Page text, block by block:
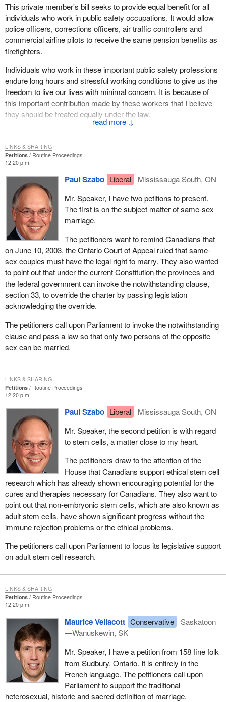
↓
This private member's bill seeks to provide equal benefit for all
individuals who work in public safety occupations. It would allow
police officers, corrections officers, air traffic controllers and
commercial airline pilots to receive the same pension benefits as
firefighters.
Individuals who work in these important public safety professions
endure long hours and stressful working conditions to give us the
freedom to live our lives with minimal concern. It is because of
this important contribution made by these workers that I believe
they should be treated equally under the law.
(Motions deemed adopted, bill read the first time and printed)
Petitions
Routine Proceedings
12:20 p.m.
Paul Szabo Liberal
Mississauga South, ON
Mr. Speaker, I have two petitions to present.
The first is on the subject matter of same-sex
marriage.
The petitioners want to remind Canadians that
on June 10, 2003, the Ontario Court of Appeal ruled that same-
sex couples must have the legal right to marry. They also wanted
to point out that under the current Constitution the provinces and
the federal government can invoke the notwithstanding clause,
section 33, to override the charter by passing legislation
acknowledging the override.
The petitioners call upon Parliament to invoke the notwithstanding
clause and pass a law so that only two persons of the opposite
sex can be married.
LINKS & SHARING
Petitions
Routine Proceedings
12:20 p.m.
Paul Szabo Liberal
Mississauga South, ON
Mr. Speaker, the second petition is with regard
to stem cells, a matter close to my heart.
The petitioners draw to the attention of the
House that Canadians support ethical stem cell
research which has already shown encouraging potential for the
cures and therapies necessary for Canadians. They also want to
point out that non-embryonic stem cells, which are also known as
adult stem cells, have shown significant progress without the
immune rejection problems or the ethical problems.
The petitioners call upon Parliament to focus its legislative support
on adult stem cell research.
LINKS & SHARING
Petitions
Routine Proceedings
12:20 p.m.
Maurice Vellacott Conservative
Saskatoon
—Wanuskewin, SK
Mr. Speaker, I have a petition from 158 fine folk
from Sudbury, Ontario. It is entirely in the
French language. The petitioners call upon
Parliament to support the traditional
heterosexual, historic and sacred definition of marriage.
LINKS & SHARING